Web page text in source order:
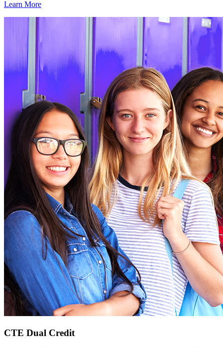
Learn More
CTE Dual Credit